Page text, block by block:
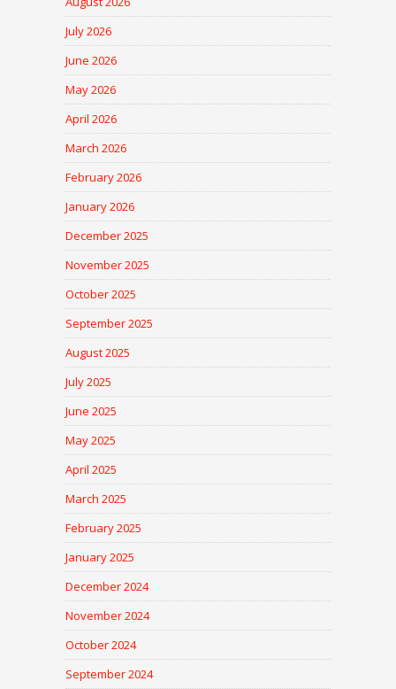
July 2026
June 2026
May 2026
April 2026
March 2026
February 2026
January 2026
December 2025
November 2025
October 2025
September 2025
August 2025
July 2025
June 2025
May 2025
April 2025
March 2025
February 2025
January 2025
December 2024
November 2024
October 2024
September 2024